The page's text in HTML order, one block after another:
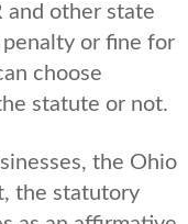
and other state
or fine for
choose
statute or not.
the Ohio
the statutory